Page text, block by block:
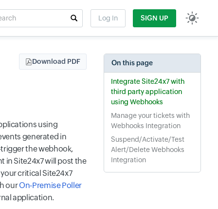
Log In SIGN UP
Download PDF
using
generated in
the webhook,
in Site24x7 will post the
critical Site24x7
ourOn-Premise Poller
application.
On this page
Integrate Site24x7 with
third party application
using Webhooks
Manage your tickets with
Webhooks Integration
Suspend/Activate/Test
Alert/Delete Webhooks
Integration